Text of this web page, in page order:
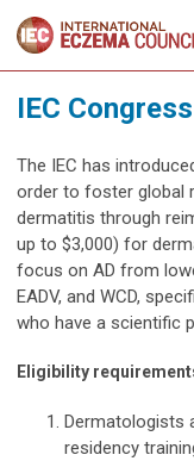
IEC
The IEC has
order to foster global
dermatitis through
up to $3,000) for
focus on AD from
EADV, and WCD,
who have a scientific
Eligibility
Dermatologists
residency